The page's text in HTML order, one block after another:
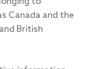
Canada and the
British